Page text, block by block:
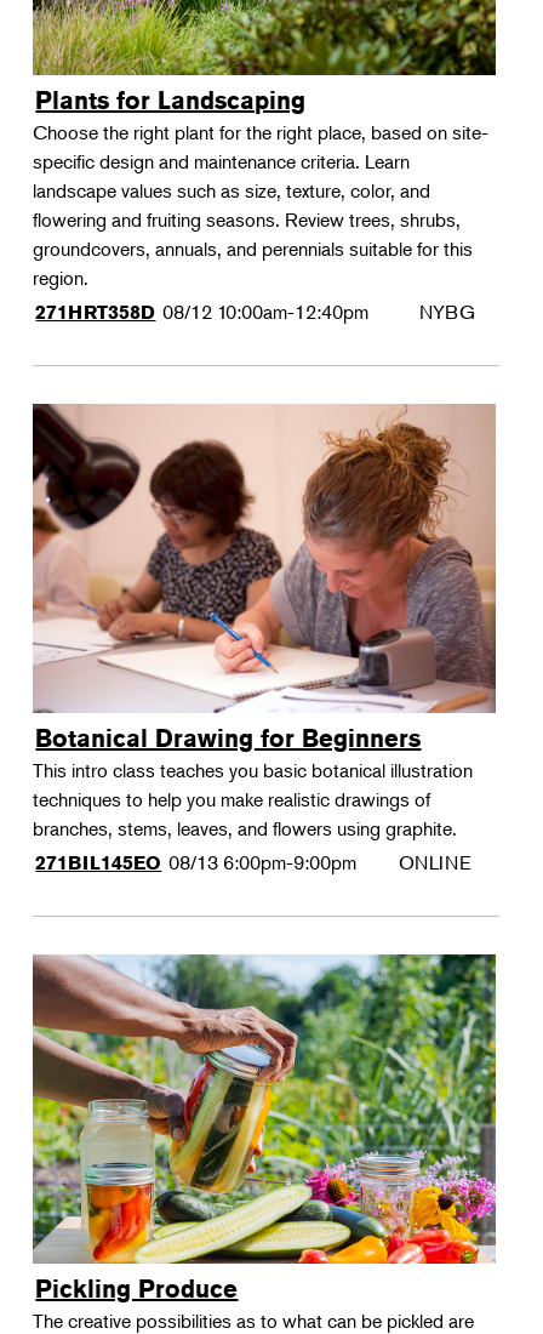
Plants for Landscaping
Choose the right plant for the right place, based on site-
specific design and maintenance criteria. Learn
landscape values such as size, texture, color, and
flowering and fruiting seasons. Review trees, shrubs,
groundcovers, annuals, and perennials suitable for this
region.
271HRT358D 08/12 10:00am-12:40pm NYBG
Botanical Drawing for Beginners
This intro class teaches you basic botanical illustration
techniques to help you make realistic drawings of
branches, stems, leaves, and flowers using graphite.
271BIL145EO 08/13 6:00pm-9:00pm ONLINE
Pickling Produce
The creative possibilities as to what can be pickled are